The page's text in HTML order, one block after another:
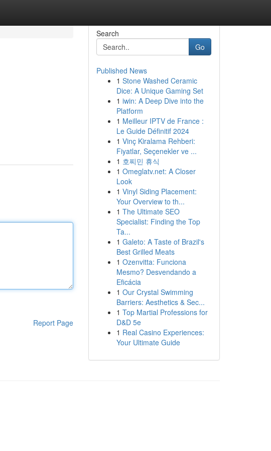
Report Page
Search
Go
Published News
1 Stone Washed Ceramic
Dice: A Unique Gaming Set
1 iwin: A Deep Dive into the
Platform
1 Meilleur IPTV de France :
Le Guide Définitif 2024
1 Vinç Kiralama Rehberi:
Fiyatlar, Seçenekler ve ...
1 호찌민 휴식
1 Omeglatv.net: A Closer
Look
1 Vinyl Siding Placement:
Your Overview to th...
1 The Ultimate SEO
Specialist: Finding the Top
Ta...
1 Galeto: A Taste of Brazil's
Best Grilled Meats
1 Ozenvitta: Funciona
Mesmo? Desvendando a
Eficácia
1 Our Crystal Swimming
Barriers: Aesthetics & Sec...
1 Top Martial Professions for
D&D 5e
1 Real Casino Experiences:
Your Ultimate Guide